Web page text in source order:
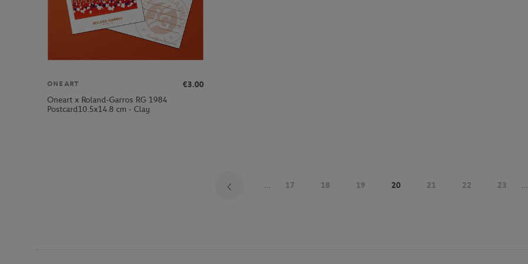
ONEART
€3.00
Oneart x Roland-Garros RG 1984
Postcard10.5x14.8 cm - Clay
... 17 18 19 20 21 22 23 ...